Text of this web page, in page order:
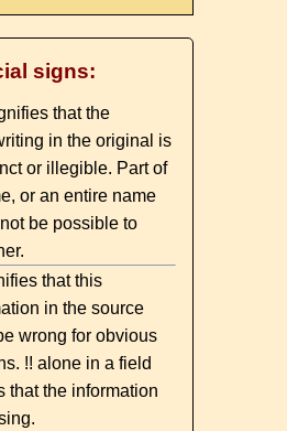
signs:
that the
in the original is
or illegible. Part of
or an entire name
be possible to
that this
in the source
wrong for obvious
!! alone in a field
that the information